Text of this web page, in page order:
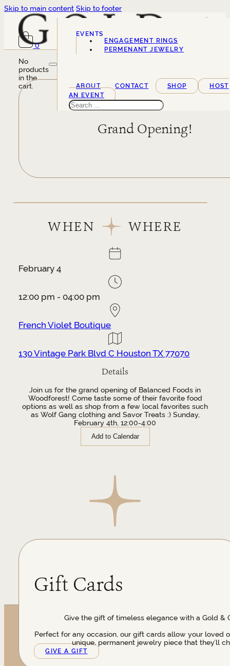
Skip to main content Skip to footer
0
No
products
in the
cart.
EVENTS
SERVICES
ENGAGEMENT RINGS
PERMENANT JEWELRY
ABOUT CONTACT SHOP
HOST
AN EVENT
Search
Grand Opening!
WHEN WHERE
February 4
12:00 pm - 04:00 pm
French Violet Boutique
130 Vintage Park Blvd C Houston TX 77070
Details
Join us for the grand opening of Balanced Foods in
Woodforest! Come taste some of their favorite food
options as well as shop from a few local favorites such
as Wolf Gang clothing and Savor Treats :) Sunday,
February 4th, 12:00-4:00
Add to Calendar
Gift Cards
Give the gift of timeless elegance with a Gold &
Perfect for any occasion, our gift cards allow your loved
unique, permanent jewelry piece that they’ll
GIVE A GIFT